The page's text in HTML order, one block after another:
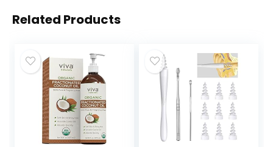
Related Products